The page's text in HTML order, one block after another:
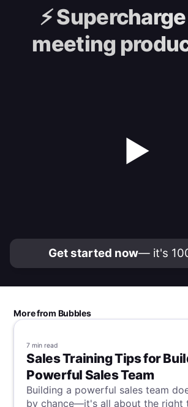
⚡️
meeting
▶
Get started now— it's
More from Bubbles
7 min read
Sales Training Tips for
Powerful Sales Team
Building a powerful sales team
by chance—it's all about the right